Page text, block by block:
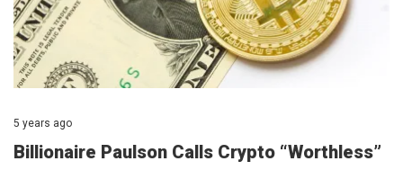
5 years ago
Billionaire Paulson Calls Crypto “Worthless”